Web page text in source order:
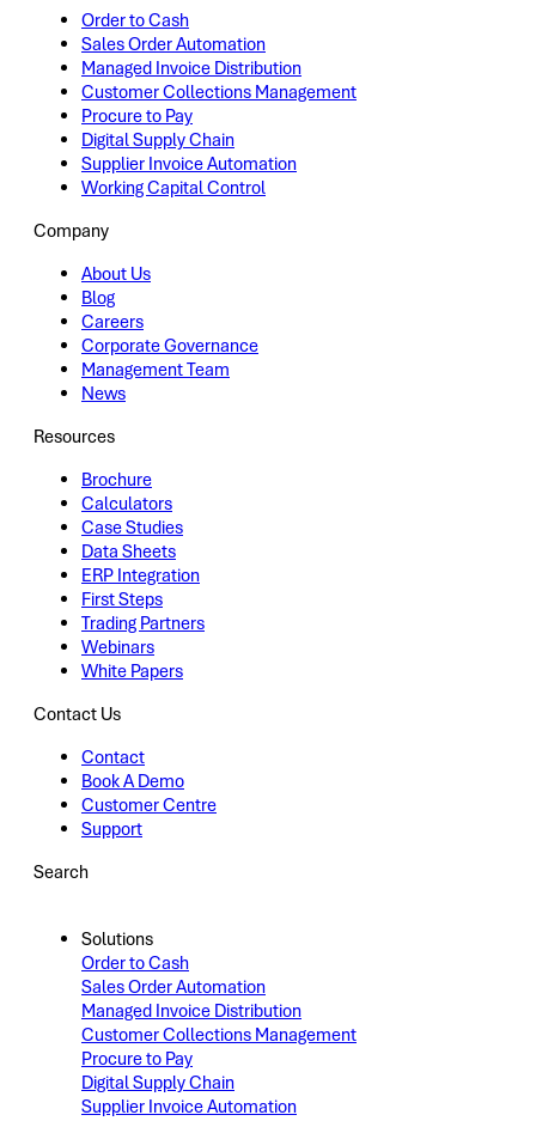
Order to Cash
Sales Order Automation
Managed Invoice Distribution
Customer Collections Management
Procure to Pay
Digital Supply Chain
Supplier Invoice Automation
Working Capital Control
Company
About Us
Blog
Careers
Corporate Governance
Management Team
News
Resources
Brochure
Calculators
Case Studies
Data Sheets
ERP Integration
First Steps
Trading Partners
Webinars
White Papers
Contact Us
Contact
Book A Demo
Customer Centre
Support
Search
Solutions
Order to Cash
Sales Order Automation
Managed Invoice Distribution
Customer Collections Management
Procure to Pay
Digital Supply Chain
Supplier Invoice Automation